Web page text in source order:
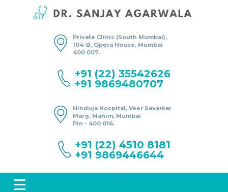
Private Clinic (South Mumbai),
104-B, Opera House, Mumbai
400 007.
+91 (22) 35542626
+91 9869480707
Hinduja Hospital, Veer Savarkar
Marg, Mahim, Mumbai
Pin - 400 016.
+91 (22) 4510 8181
+91 9869446644